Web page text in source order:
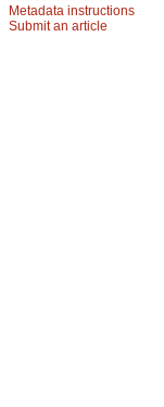
Metadata instructions
Submit an article